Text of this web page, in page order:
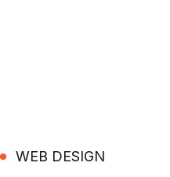
WEB DESIGN